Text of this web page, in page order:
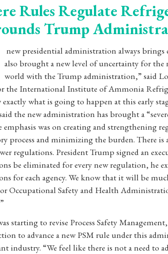
Rules Regulate
Trump
new presidential administration always
also brought a new level of uncertainty for the
world with the Trump administration,” said
the International Institute of Ammonia
what is going to happen at this early
the new administration has brought a
emphasis was on creating and strengthening
process and minimizing the burden. There is
regulations. President Trump signed an
be eliminated for every new regulation, he
for each agency. We know that it will be
Occupational Safety and Health
starting to revise Process Safety
to advance a new PSM rule under this
industry. “We feel like there is not a need to